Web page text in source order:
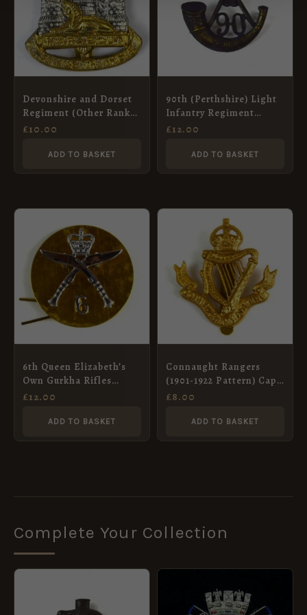
Devonshire and Dorset
Regiment (Other Ranks)
Cap Badge, Bimetal
£10.00
ADD TO BASKET
90th (Perthshire) Light
Infantry Regiment
Glengarry Badge,
£12.00
ADD TO BASKET
6th Queen Elizabeth’s
Own Gurkha Rifles
(1959-1994 Pattern) 2-
£12.00
ADD TO BASKET
Connaught Rangers
(1901-1922 Pattern) Cap
Badge, Restrike
£8.00
ADD TO BASKET
Complete Your Collection